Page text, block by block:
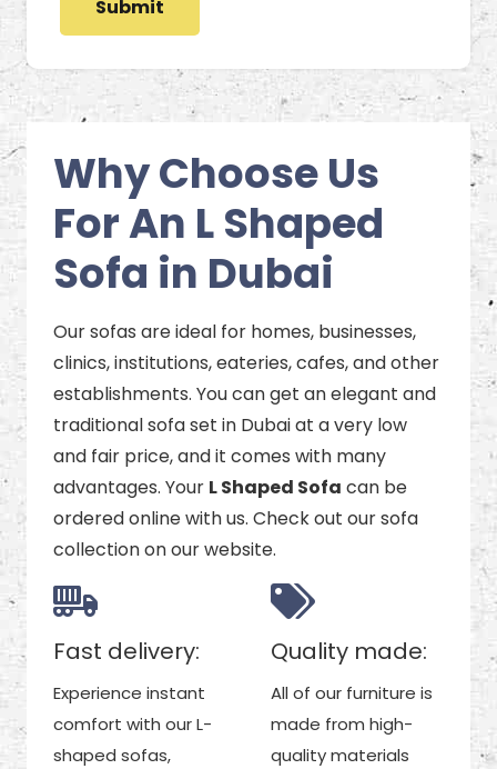
Submit
Why Choose Us
For An L Shaped
Sofa in Dubai
Our sofas are ideal for homes, businesses,
clinics, institutions, eateries, cafes, and other
establishments. You can get an elegant and
traditional sofa set in Dubai at a very low
and fair price, and it comes with many
advantages. Your L Shaped Sofa can be
ordered online with us. Check out our sofa
collection on our website.
Fast delivery:
Experience instant
comfort with our L-
shaped sofas,
Quality made:
All of our furniture is
made from high-
quality materials